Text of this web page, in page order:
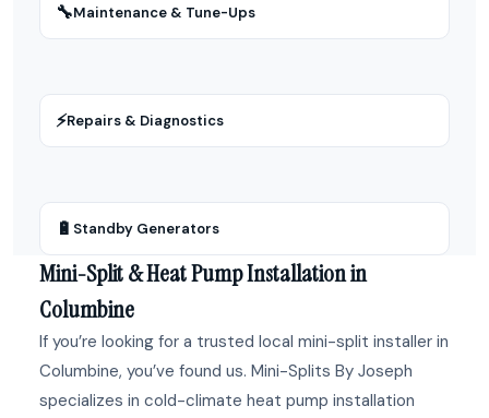
🔧Maintenance & Tune-Ups
⚡Repairs & Diagnostics
🔋 Standby Generators
Mini-Split & Heat Pump Installation in
Columbine
If you’re looking for a trusted local mini-split installer in
Columbine, you’ve found us. Mini-Splits By Joseph
specializes in cold-climate heat pump installation